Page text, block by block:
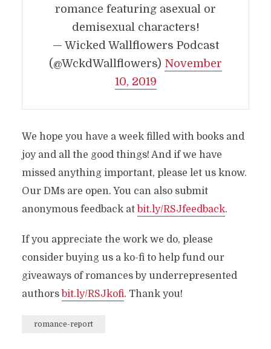
romance featuring asexual or
demisexual characters!
— Wicked Wallflowers Podcast
(@WckdWallflowers) November
10, 2019
We hope you have a week filled with books and
joy and all the good things! And if we have
missed anything important, please let us know.
Our DMs are open. You can also submit
anonymous feedback at bit.ly/RSJfeedback.
If you appreciate the work we do, please
consider buying us a ko-fi to help fund our
giveaways of romances by underrepresented
authors bit.ly/RSJkofi. Thank you!
romance-report